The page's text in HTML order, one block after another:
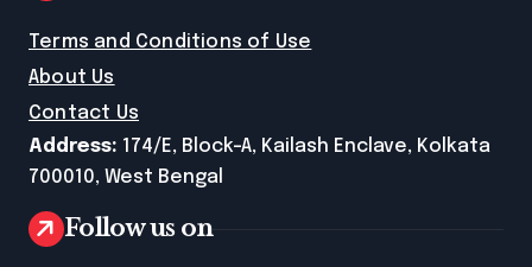
Terms and Conditions of Use
About Us
Contact Us
Address: 174/E, Block-A, Kailash Enclave, Kolkata
700010, West Bengal
Follow us on